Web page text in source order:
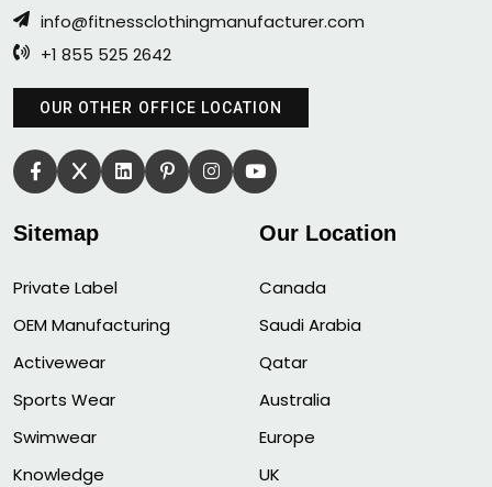
info@fitnessclothingmanufacturer.com
+1 855 525 2642
OUR OTHER OFFICE LOCATION
Sitemap
Private Label
OEM Manufacturing
Activewear
Sports Wear
Swimwear
Knowledge
Our Location
Canada
Saudi Arabia
Qatar
Australia
Europe
UK